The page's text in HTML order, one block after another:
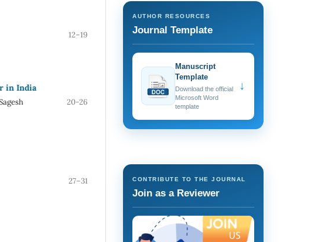
12–19
in India
20-26
27–31
AUTHOR RESOURCES
Journal Template
Manuscript
Template
Download the official
Microsoft Word
template
↓
CONTRIBUTE TO THE JOURNAL
Join as a Reviewer